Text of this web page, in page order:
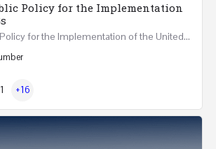
Policy for the Implementation
Mastering Public Policy for the Implementation of the United Nations Sustainable Development…
+16